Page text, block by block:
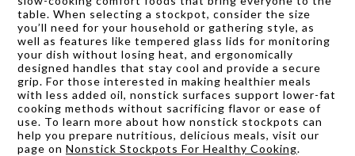
table. When selecting a stockpot, consider the size
you’ll need for your household or gathering style, as
well as features like tempered glass lids for monitoring
your dish without losing heat, and ergonomically
designed handles that stay cool and provide a secure
grip. For those interested in making healthier meals
with less added oil, nonstick surfaces support lower-fat
cooking methods without sacrificing flavor or ease of
use. To learn more about how nonstick stockpots can
help you prepare nutritious, delicious meals, visit our
page on Nonstick Stockpots For Healthy Cooking.